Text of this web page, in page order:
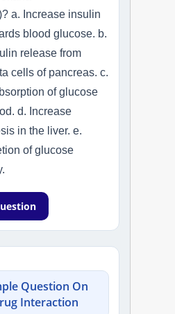
a. Increase insulin
blood glucose. b.
release from
cells of pancreas. c.
of glucose
d. Increase
in the liver. e.
of glucose
Question On
Interaction